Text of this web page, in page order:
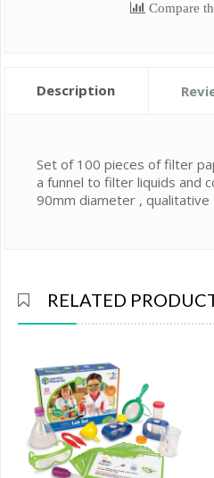
Compare
Description
Set of 100 pieces of filter
a funnel to filter liquids and
90mm diameter , qualitative
RELATED